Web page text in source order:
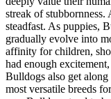
streak of
steadfast. As puppies,
gradually evolve into
affinity for children,
had enough
Bulldogs also get
most versatile breeds